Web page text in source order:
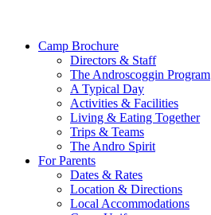
Camp Brochure
Directors & Staff
The Androscoggin Program
A Typical Day
Activities & Facilities
Living & Eating Together
Trips & Teams
The Andro Spirit
For Parents
Dates & Rates
Location & Directions
Local Accommodations